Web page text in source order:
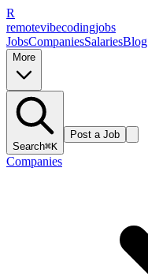
R
remotevibecodingjobs
JobsCompaniesSalariesBlog
More
Search⌘K
Post a Job
Companies